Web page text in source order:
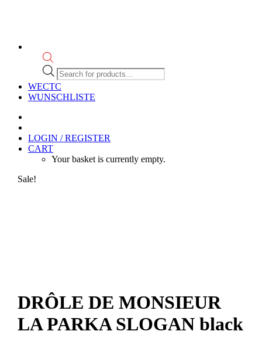
Products
search
WECTC
WUNSCHLISTE
LOGIN / REGISTER
CART
Your basket is currently empty.
Sale!
DRÔLE DE MONSIEUR
LA PARKA SLOGAN black